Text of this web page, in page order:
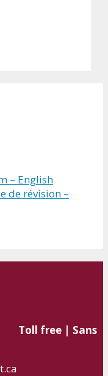
– English
de révision –
Toll free | Sans